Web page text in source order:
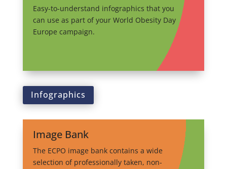
Easy-to-understand infographics that you
can use as part of your World Obesity Day
Europe campaign.
Infographics
Image Bank
The ECPO image bank contains a wide
selection of professionally taken, non-